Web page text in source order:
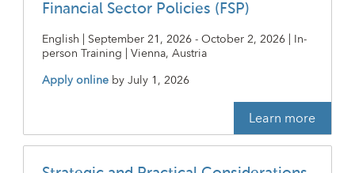
Financial Sector Policies (FSP)
English | September 21, 2026 - October 2, 2026 | In-
person Training | Vienna, Austria
Apply online byJuly 1, 2026
Learn more